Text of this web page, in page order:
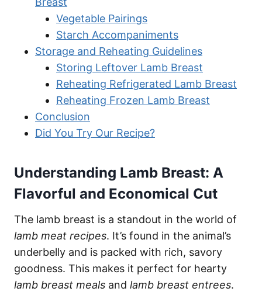
Vegetable Pairings
Starch Accompaniments
Storage and Reheating Guidelines
Storing Leftover Lamb Breast
Reheating Refrigerated Lamb Breast
Reheating Frozen Lamb Breast
Conclusion
Did You Try Our Recipe?
Understanding Lamb Breast: A
Flavorful and Economical Cut
The lamb breast is a standout in the world of
lamb meat recipes. It’s found in the animal’s
underbelly and is packed with rich, savory
goodness. This makes it perfect for hearty
lamb breast meals and lamb breast entrees.